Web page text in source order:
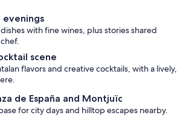
evenings
with fine wines, plus stories shared
scene
flavors and creative cocktails, with a lively,
de España and Montjuïc
for city days and hilltop escapes nearby.